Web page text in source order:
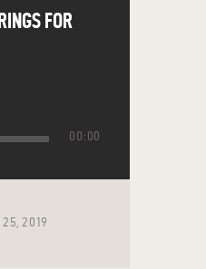
FOR
00:00
25, 2019